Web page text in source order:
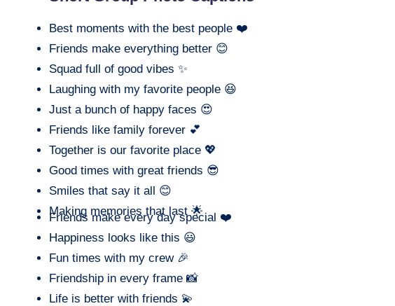
Best moments with the best people ❤️
Friends make everything better 😊
Squad full of good vibes ✨
Laughing with my favorite people 😆
Just a bunch of happy faces 😍
Friends like family forever 💕
Together is our favorite place 💖
Good times with great friends 😎
Smiles that say it all 😊
Making memories that last 🌟
Friends make every day special ❤️
Happiness looks like this 😃
Fun times with my crew 🎉
Friendship in every frame 📸
Life is better with friends 💫